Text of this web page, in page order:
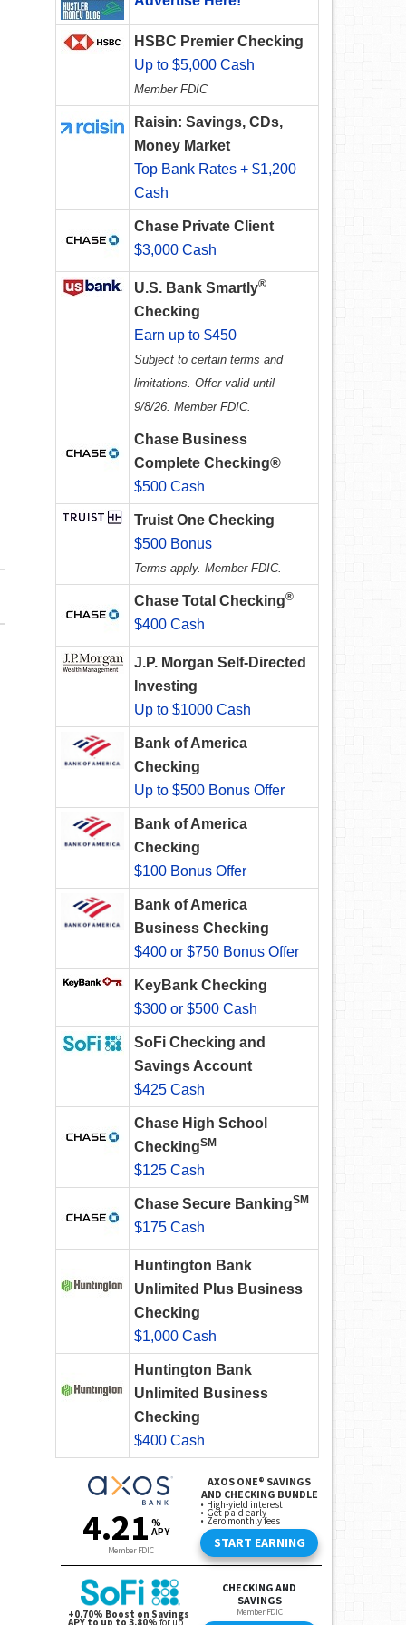
HSBC Premier Checking
Up to $5,000 Cash
Member FDIC
Raisin: Savings, CDs,
Money Market
Top Bank Rates + $1,200
Cash
Chase Private Client
$3,000 Cash
U.S. Bank Smartly®
Checking
Earn up to $450
Subject to certain terms and
limitations. Offer valid until
9/8/26. Member FDIC.
Chase Business
Complete Checking®
$500 Cash
Truist One Checking
$500 Bonus
Terms apply. Member FDIC.
Chase Total Checking®
$400 Cash
J.P. Morgan Self-Directed
Investing
Up to $1000 Cash
Bank of America
Checking
Up to $500 Bonus Offer
Bank of America
Checking
$100 Bonus Offer
Bank of America
Business Checking
$400 or $750 Bonus Offer
KeyBank Checking
$300 or $500 Cash
SoFi Checking and
Savings Account
$425 Cash
Chase High School
CheckingSM
$125 Cash
Chase Secure BankingSM
$175 Cash
Huntington Bank
Unlimited Plus Business
Checking
$1,000 Cash
Huntington Bank
Unlimited Business
Checking
$400 Cash